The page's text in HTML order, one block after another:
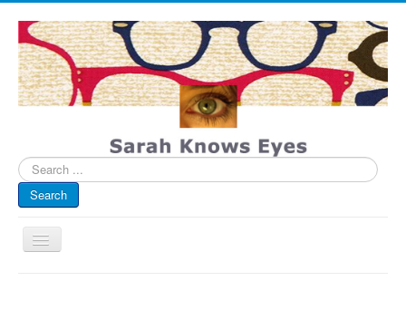
Search
...
Search
Toggle
Navigation